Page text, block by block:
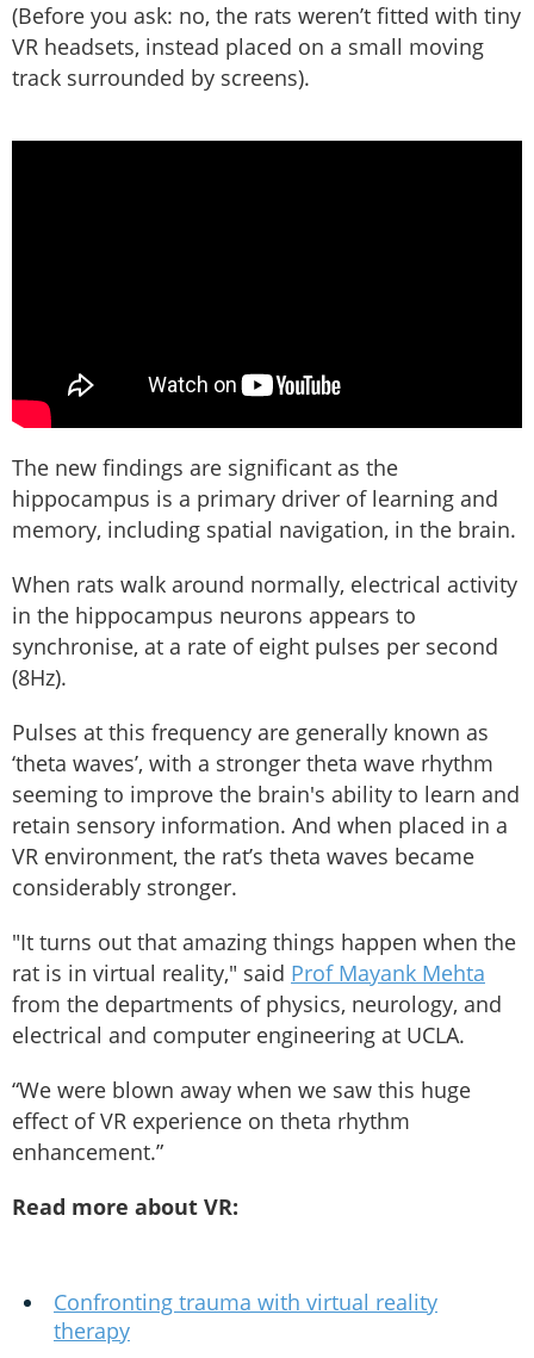
(Before you ask: no, the rats weren’t fitted with tiny
VR headsets, instead placed on a small moving
track surrounded by screens).
The new findings are significant as the
hippocampus is a primary driver of learning and
memory, including spatial navigation, in the brain.
When rats walk around normally, electrical activity
in the hippocampus neurons appears to
synchronise, at a rate of eight pulses per second
(8Hz).
Pulses at this frequency are generally known as
‘theta waves’, with a stronger theta wave rhythm
seeming to improve the brain's ability to learn and
retain sensory information. And when placed in a
VR environment, the rat’s theta waves became
considerably stronger.
"It turns out that amazing things happen when the
rat is in virtual reality," said Prof Mayank Mehta
from the departments of physics, neurology, and
electrical and computer engineering at UCLA.
“We were blown away when we saw this huge
effect of VR experience on theta rhythm
enhancement.”
Read more about VR:
Confronting trauma with virtual reality
therapy